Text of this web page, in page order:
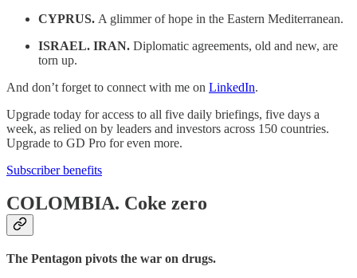
CYPRUS. A glimmer of hope in the Eastern Mediterranean.
ISRAEL. IRAN. Diplomatic agreements, old and new, are
torn up.
And don’t forget to connect with me on LinkedIn.
Upgrade today for access to all five daily briefings, five days a
week, as relied on by leaders and investors across 150 countries.
Upgrade to GD Pro for even more.
Subscriber benefits
COLOMBIA. Coke zero
The Pentagon pivots the war on drugs.